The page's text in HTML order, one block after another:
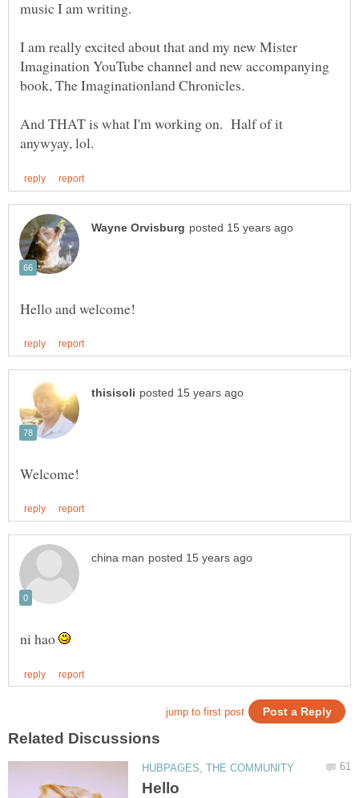
I am really excited about that and my new Mister
Imagination YouTube channel and new accompanying
And THAT is what I'm working on. Half of it
ni hao